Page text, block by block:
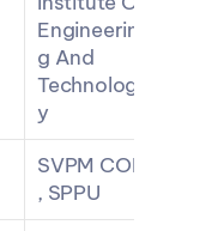
Engineerin
g And
Technolog
y
SVPM COE
, SPPU